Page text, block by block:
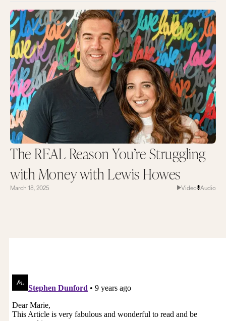
The REAL Reason You’re Struggling
with Money with Lewis Howes
March 18, 2025 Video Audio